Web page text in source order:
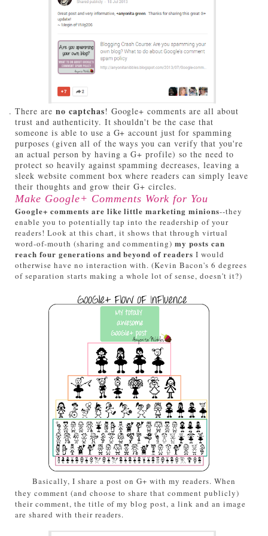
There are no captchas! Google+ comments are all about
trust and authenticity. It shouldn't be the case that
someone is able to use a G+ account just for spamming
purposes (given all of the ways you can verify that you're
an actual person by having a G+ profile) so the need to
protect so heavily against spamming decreases, leaving a
sleek website comment box where readers can simply leave
their thoughts and grow their G+ circles.
Make Google+ Comments Work for You
Google+ comments are like little marketing minions--they
enable you to potentially tap into the readership of your
readers! Look at this chart, it shows that through virtual
word-of-mouth (sharing and commenting)my posts can
reach four generations and beyond of readers I would
otherwise have no interaction with. (Kevin Bacon's 6 degrees
of separation starts making a whole lot of sense, doesn't it?)
Basically, I share a post on G+ with my readers. When
they comment (and choose to share that comment publicly)
their comment, the title of my blog post, a link and an image
are shared with their readers.